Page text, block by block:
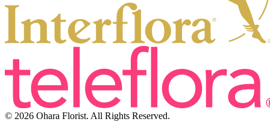
© 2026 Ohara Florist. All Rights Reserved.